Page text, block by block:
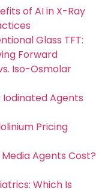
of AI in X-Ray
Glass TFT:
Forward
Iso-Osmolar
Agents
Pricing
Agents Cost?
Which Is